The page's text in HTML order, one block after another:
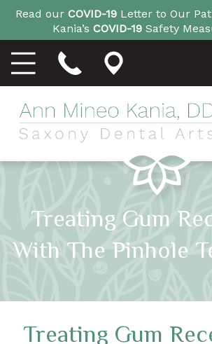
Read our COVID-19Letter to Our
Kania’s COVID-19Safety
Treating Gum
With The Pinhole
Treating Gum